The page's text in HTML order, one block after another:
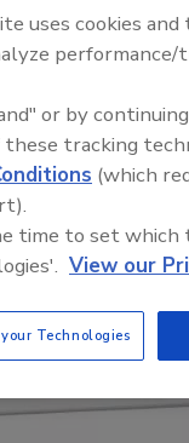
uses cookies
or by
tracking
(which
time to set which
View our
Technologies